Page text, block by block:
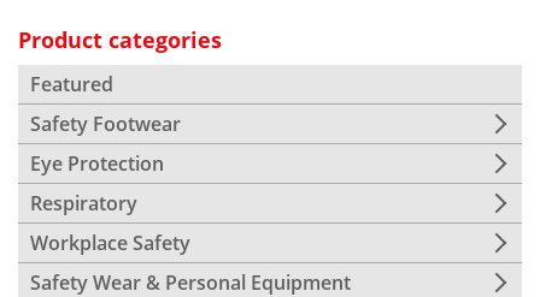
Product categories
Featured
Safety Footwear
Eye Protection
Respiratory
Workplace Safety
Safety Wear & Personal Equipment